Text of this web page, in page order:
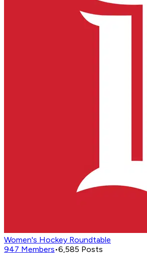
Women's Hockey Roundtable
947 Members•6,585 Posts